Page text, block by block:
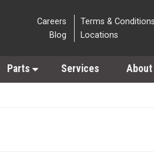
Careers
Blog
Terms & Conditions
Locations
Parts Services About